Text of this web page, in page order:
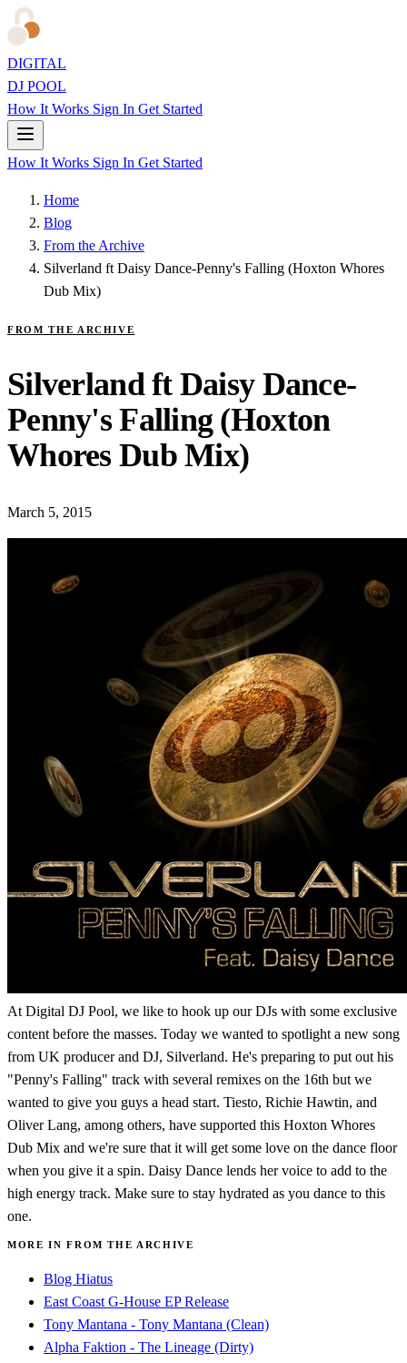
DIGITAL
DJ POOL
How It Works Sign In Get Started
How It Works Sign In Get Started
Home
Blog
From the Archive
Silverland ft Daisy Dance-Penny's Falling (Hoxton Whores
Dub Mix)
FROM THE ARCHIVE
Silverland ft Daisy Dance-
Penny's Falling (Hoxton
Whores Dub Mix)
March 5, 2015
At Digital DJ Pool, we like to hook up our DJs with some exclusive
content before the masses. Today we wanted to spotlight a new song
from UK producer and DJ, Silverland. He's preparing to put out his
"Penny's Falling" track with several remixes on the 16th but we
wanted to give you guys a head start. Tiesto, Richie Hawtin, and
Oliver Lang, among others, have supported this Hoxton Whores
Dub Mix and we're sure that it will get some love on the dance floor
when you give it a spin. Daisy Dance lends her voice to add to the
high energy track. Make sure to stay hydrated as you dance to this
one.
MORE IN FROM THE ARCHIVE
Blog Hiatus
East Coast G-House EP Release
Tony Mantana - Tony Mantana (Clean)
Alpha Faktion - The Lineage (Dirty)